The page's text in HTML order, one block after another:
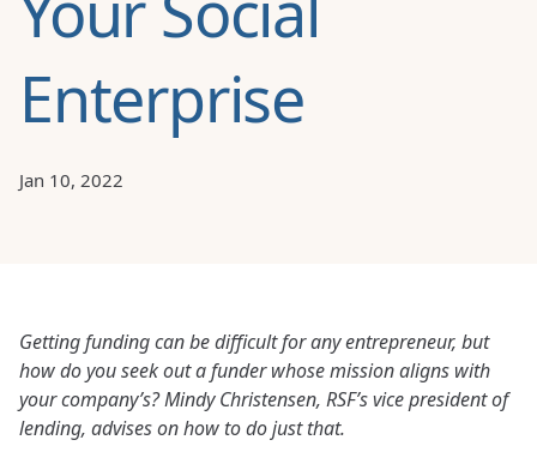
Enterprise
Jan 10, 2022
Getting funding can be difficult for any entrepreneur, but
how do you seek out a funder whose mission aligns with
your company’s? Mindy Christensen, RSF’svice president of
lending, advises on how to do just that.